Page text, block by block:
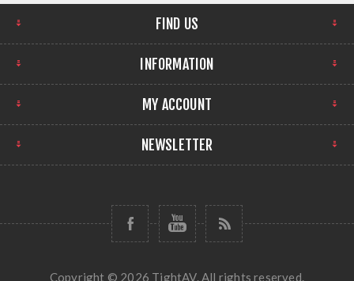
FIND US
INFORMATION
MY ACCOUNT
NEWSLETTER
Copyright © 2026 TightAV. All rights reserved.